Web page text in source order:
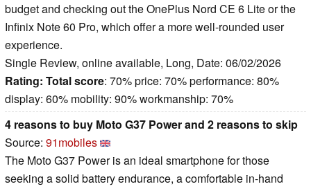
budget and checking out the OnePlus Nord CE 6 Lite or the
Infinix Note 60 Pro, which offer a more well-rounded user
experience.
Single Review, online available, Long, Date: 06/02/2026
Rating: Total score: 70% price: 70% performance: 80%
display: 60% mobility: 90% workmanship: 70%
4 reasons to buy Moto G37 Power and 2 reasons to skip
Source: 91mobiles
The Moto G37 Power is an ideal smartphone for those
seeking a solid battery endurance, a comfortable in-hand